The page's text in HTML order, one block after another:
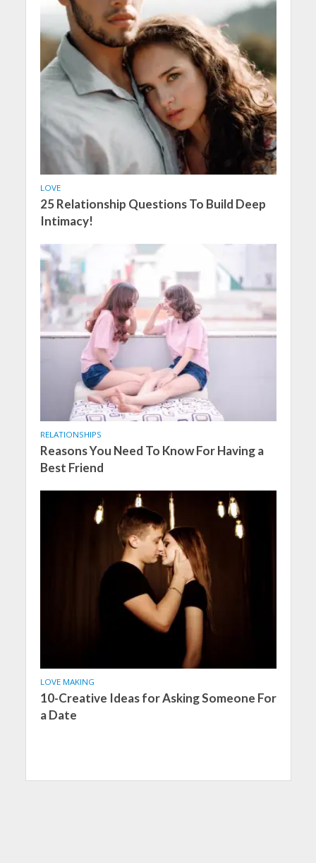
LOVE
25 Relationship Questions To Build Deep
Intimacy!
RELATIONSHIPS
Reasons You Need To Know For Having a
Best Friend
LOVE MAKING
10-Creative Ideas for Asking Someone For
a Date